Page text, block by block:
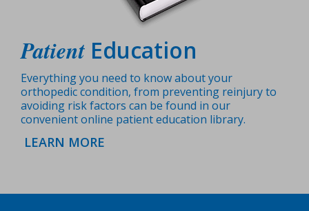
Patient Education
Everything you need to know about your
orthopedic condition, from preventing reinjury to
avoiding risk factors can be found in our
convenient online patient education library.
LEARN MORE